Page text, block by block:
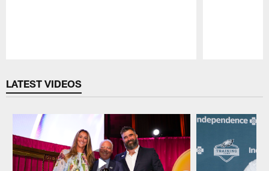
LATEST VIDEOS